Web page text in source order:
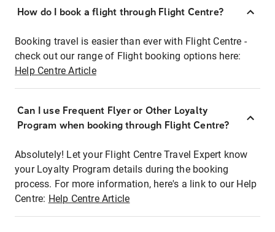
How do I book a flight through Flight Centre?
Booking travel is easier than ever with Flight Centre -
check out our range of Flight booking options here:
Help Centre Article
Can I use Frequent Flyer or Other Loyalty
Program when booking through Flight Centre?
Absolutely! Let your Flight Centre Travel Expert know
your Loyalty Program details during the booking
process. For more information, here's a link to our Help
Centre: Help Centre Article